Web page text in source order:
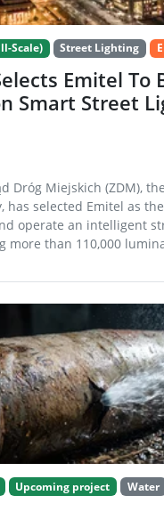
Scale) Street Lighting
Emitel To
Smart Street
Dróg Miejskich (ZDM),
has selected Emitel as
operate an intelligent
more than 110,000
Upcoming project Water